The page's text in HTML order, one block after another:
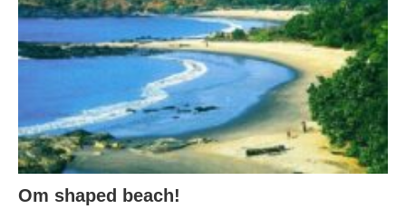
Om shaped beach!